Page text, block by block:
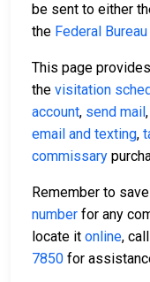
be sent to either
the Federal
This page
the visitation
account, send mail,
email and texting,
commissary
Remember to
number for any
locate it online,
7850 for